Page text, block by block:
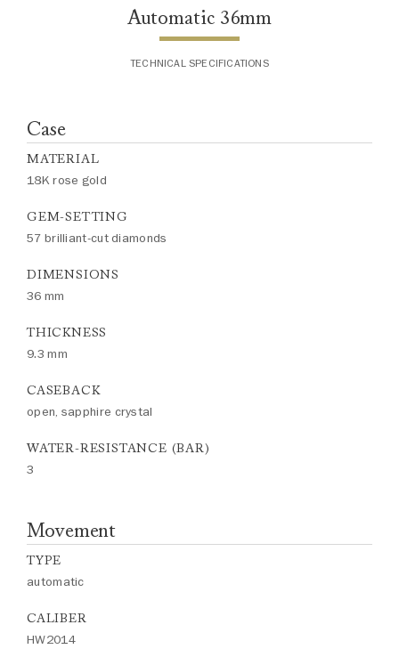
Automatic 36mm
TECHNICAL SPECIFICATIONS
Case
MATERIAL
18K rose gold
GEM-SETTING
57 brilliant-cut diamonds
DIMENSIONS
36 mm
THICKNESS
9.3 mm
CASEBACK
open, sapphire crystal
WATER-RESISTANCE (BAR)
3
Movement
TYPE
automatic
CALIBER
HW2014